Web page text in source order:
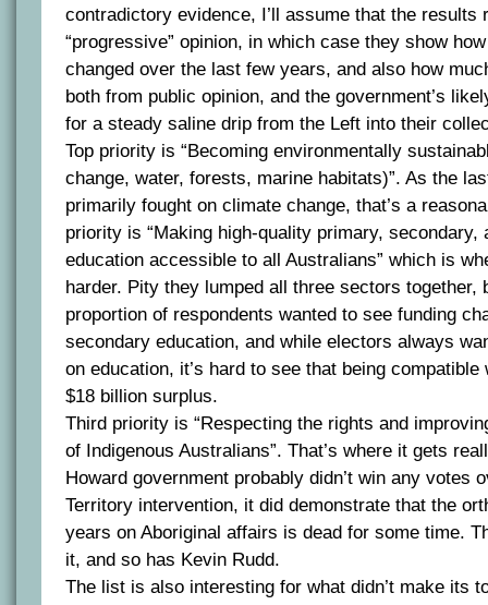
contradictory evidence, I’ll assume that the results
“progressive” opinion, in which case they show
changed over the last few years, and also how
both from public opinion, and the government’s
for a steady saline drip from the Left into their
Top priority is “Becoming environmentally
change, water, forests, marine habitats)”. As the
primarily fought on climate change, that’s a
priority is “Making high-quality primary, secondary,
education accessible to all Australians” which is
harder. Pity they lumped all three sectors together,
proportion of respondents wanted to see funding
secondary education, and while electors always
on education, it’s hard to see that being compatible
$18 billion surplus.
Third priority is “Respecting the rights and
of Indigenous Australians”. That’s where it gets
Howard government probably didn’t win any votes
Territory intervention, it did demonstrate that the
years on Aboriginal affairs is dead for some time.
it, and so has Kevin Rudd.
The list is also interesting for what didn’t make its